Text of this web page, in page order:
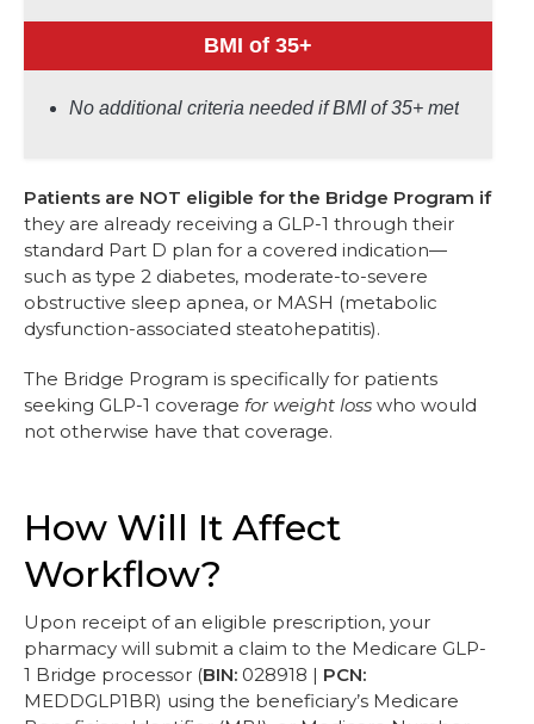
BMI of 35+
No additional criteria needed if BMI of 35+ met
Patients are NOT eligible for the Bridge Program if
they are already receiving a GLP-1 through their
standard Part D plan for a covered indication—
such as type 2 diabetes, moderate-to-severe
obstructive sleep apnea, or MASH (metabolic
dysfunction-associated steatohepatitis).
The Bridge Program is specifically for patients
seeking GLP-1 coverage for weight loss who would
not otherwise have that coverage.
How Will It Affect
Workflow?
Upon receipt of an eligible prescription, your
pharmacy will submit a claim to the Medicare GLP-
1 Bridge processor (BIN: 028918 | PCN:
MEDDGLP1BR) using the beneficiary’s Medicare